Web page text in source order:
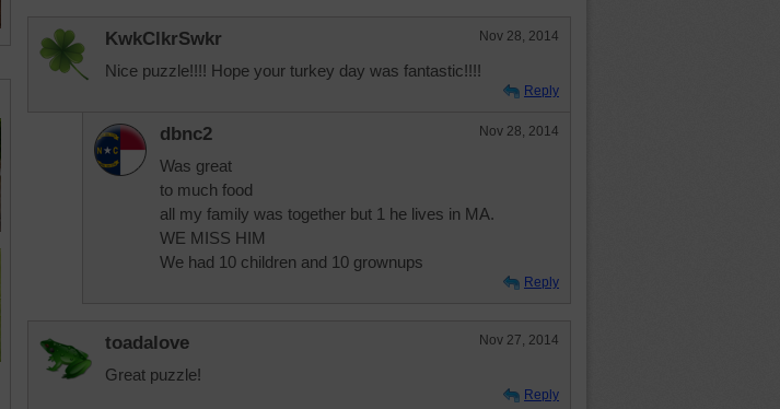
KwkClkrSwkr Nov 28, 2014
Nice puzzle!!!! Hope your turkey day was fantastic!!!!
Reply
dbnc2 Nov 28, 2014
Was great
to much food
all my family was together but 1 he lives in MA.
WE MISS HIM
We had 10 children and 10 grownups
Reply
toadalove Nov 27, 2014
Great puzzle!
Reply